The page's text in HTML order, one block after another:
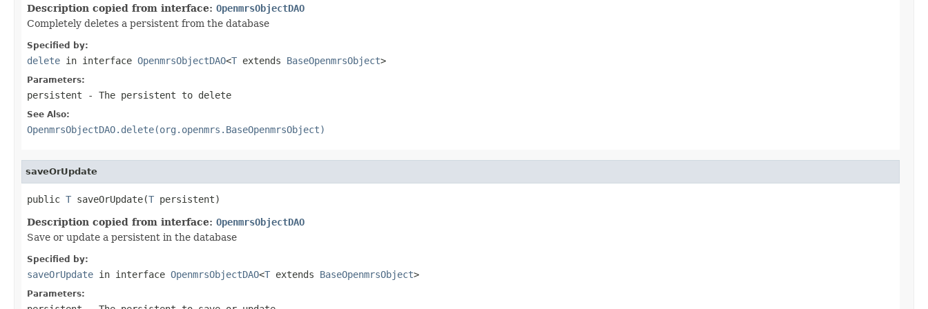
Description copied from interface: OpenmrsObjectDAO
Completely deletes a persistent from the database
Specified by:
delete in interface OpenmrsObjectDAO<T extends BaseOpenmrsObject>
Parameters:
persistent - The persistent to delete
See Also:
OpenmrsObjectDAO.delete(org.openmrs.BaseOpenmrsObject)
saveOrUpdate
public T saveOrUpdate(T persistent)
Description copied from interface: OpenmrsObjectDAO
Save or update a persistent in the database
Specified by:
saveOrUpdate in interface OpenmrsObjectDAO<T extends BaseOpenmrsObject>
Parameters: